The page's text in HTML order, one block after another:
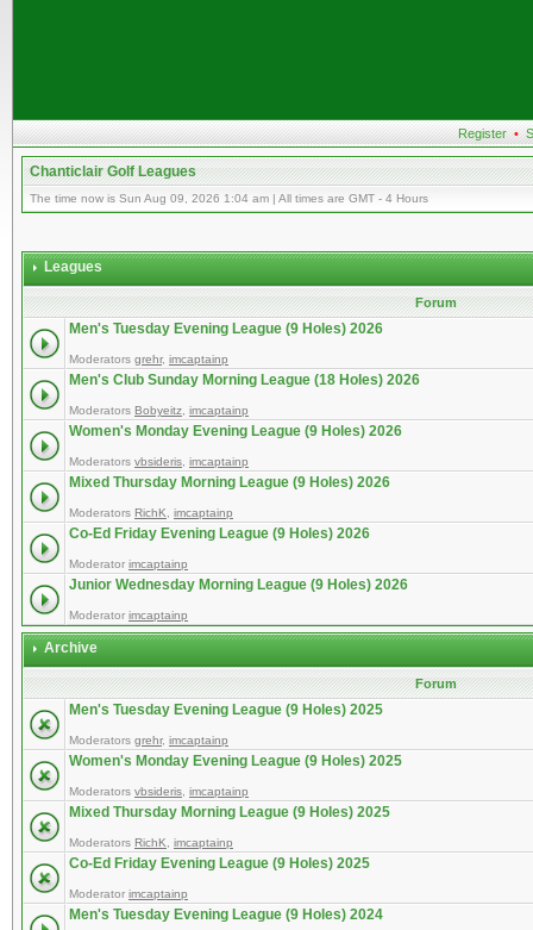
Register •
Chanticlair Golf Leagues
The time now is Sun Aug 09, 2026 1:04 am | All times are GMT - 4 Hours
Leagues
Forum
Men's Tuesday Evening League (9 Holes) 2026
Moderators grehr, imcaptainp
Men's Club Sunday Morning League (18 Holes) 2026
Moderators Bobyeitz imcaptainp
Women's Monday Evening League (9 Holes) 2026
Moderators vbsideris imcaptainp
Mixed Thursday Morning League (9 Holes) 2026
Moderators RichK imcaptainp
Co-Ed Friday Evening League (9 Holes) 2026
Moderator imcaptainp
Junior Wednesday Morning League (9 Holes) 2026
Moderator imcaptainp
Archive
Forum
Men's Tuesday Evening League (9 Holes) 2025
Moderators grehr, imcaptainp
Women's Monday Evening League (9 Holes) 2025
Moderators vbsideris imcaptainp
Mixed Thursday Morning League (9 Holes) 2025
Moderators RichK imcaptainp
Co-Ed Friday Evening League (9 Holes) 2025
Moderator imcaptainp
Men's Tuesday Evening League (9 Holes) 2024